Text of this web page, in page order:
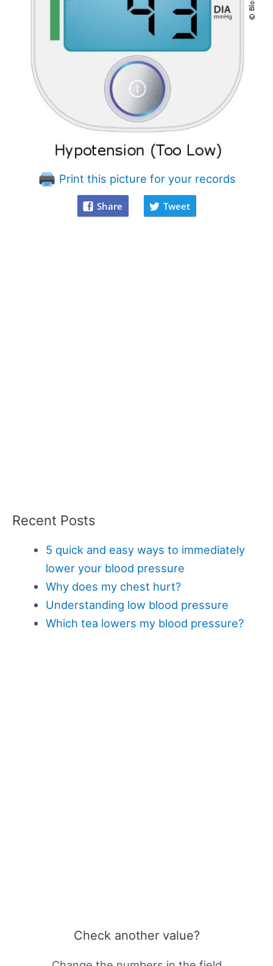
Print this picture for your records
Share Tweet
Recent Posts
5 quick and easy ways to immediately
lower your blood pressure
Why does my chest hurt?
Understanding low blood pressure
Which tea lowers my blood pressure?
Check another value?